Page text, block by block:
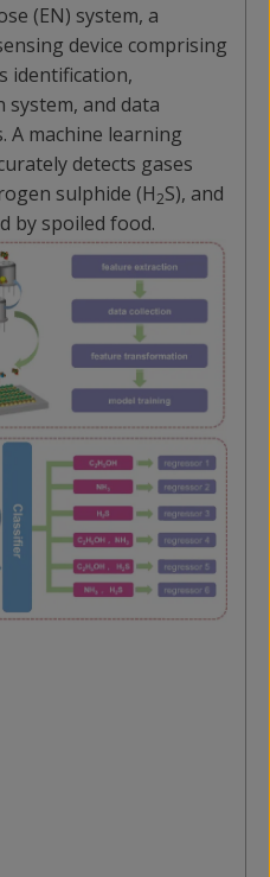
(EN) system, a
device comprising
identification,
and data
A machine learning
detects gases
sulphide (H2S), and
by spoiled food.